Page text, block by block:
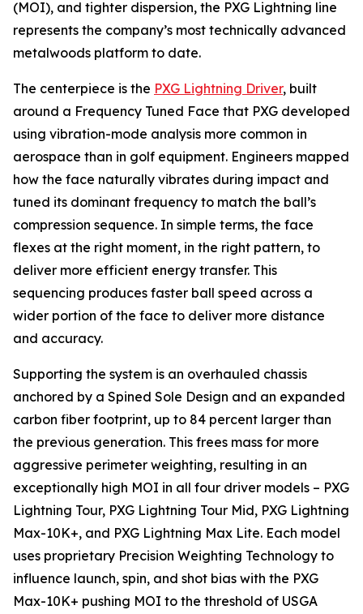
(MOI), and tighter dispersion, the PXG Lightning line
represents the company’s most technically advanced
metalwoods platform to date.
The centerpiece is the PXG Lightning Driver, built
around a Frequency Tuned Face that PXG developed
using vibration-mode analysis more common in
aerospace than in golf equipment. Engineers mapped
how the face naturally vibrates during impact and
tuned its dominant frequency to match the ball’s
compression sequence. In simple terms, the face
flexes at the right moment, in the right pattern, to
deliver more efficient energy transfer. This
sequencing produces faster ball speed across a
wider portion of the face to deliver more distance
and accuracy.
Supporting the system is an overhauled chassis
anchored by a Spined Sole Design and an expanded
carbon fiber footprint, up to 84 percent larger than
the previous generation. This frees mass for more
aggressive perimeter weighting, resulting in an
exceptionally high MOI in all four driver models – PXG
Lightning Tour, PXG Lightning Tour Mid, PXG Lightning
Max-10K+, and PXG Lightning Max Lite. Each model
uses proprietary Precision Weighting Technology to
influence launch, spin, and shot bias with the PXG
Max-10K+ pushing MOI to the threshold of USGA